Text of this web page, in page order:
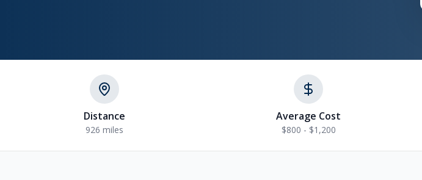
Distance
926 miles
Average Cost
$800 - $1,200